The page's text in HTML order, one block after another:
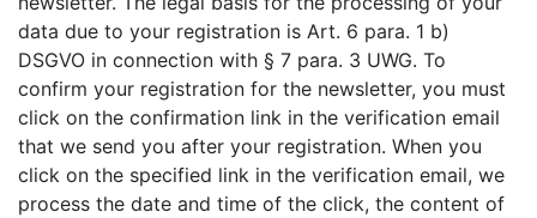
data due to your registration is Art. 6 para. 1 b)
DSGVO in connection with § 7 para. 3 UWG. To
confirm your registration for the newsletter, you must
click on the confirmation link in the verification email
that we send you after your registration. When you
click on the specified link in the verification email, we
process the date and time of the click, the content of